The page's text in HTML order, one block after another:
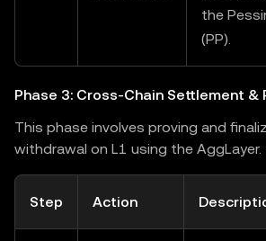
the
(PP).
Phase 3: Cross-Chain Settlement &
This phase involves proving and
withdrawal on L1 using the AggLayer.
Step Action